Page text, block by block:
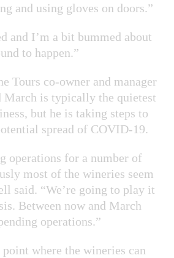
and using gloves on doors.”
and I’m a bit bummed about
to happen.”
Tours co-owner and manager
March is typically the quietest
but he is taking steps to
spread of COVID-19.
operations for a number of
most of the wineries seem
said. “We’re going to play it
Between now and March
operations.”
point where the wineries can